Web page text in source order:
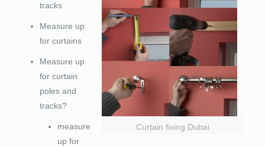
Curtain fixing Dubai
tracks
Measure up
for curtains
Measure up
for curtain
poles and
tracks?
measure
up for